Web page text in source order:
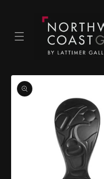
content
Skip to
product
information